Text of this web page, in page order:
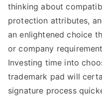
thinking about
protection attributes,
an enlightened choice
or company
Investing time into
trademark pad will
signature process